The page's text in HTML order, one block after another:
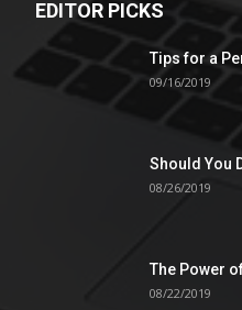
EDITOR PICKS
Tips for a
09/16/2019
Should You
08/26/2019
The Power
08/22/2019